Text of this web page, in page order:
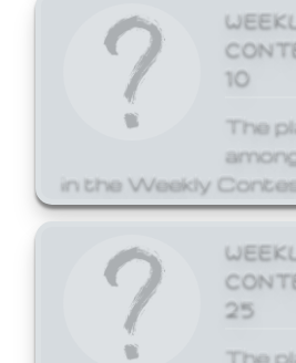
10
The
in the Weekly
25
The